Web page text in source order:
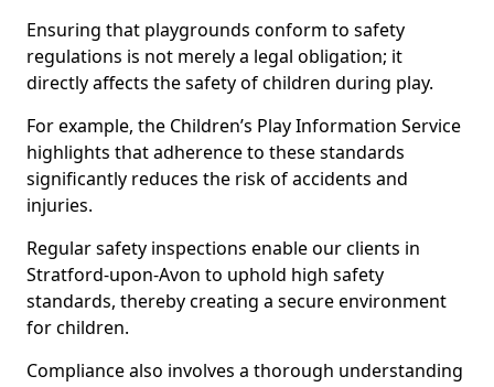
Ensuring that playgrounds conform to safety
regulations is not merely a legal obligation; it
directly affects the safety of children during play.
For example, the Children’s Play Information Service
highlights that adherence to these standards
significantly reduces the risk of accidents and
injuries.
Regular safety inspections enable our clients in
Stratford-upon-Avon to uphold high safety
standards, thereby creating a secure environment
for children.
Compliance also involves a thorough understanding